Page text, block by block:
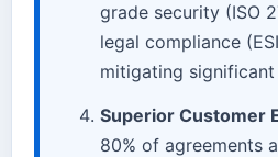
grade security (ISO
legal compliance
mitigating significant
Superior Customer
80% of agreements